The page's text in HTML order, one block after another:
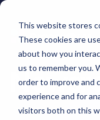
This website stores
These cookies are
about how you
us to remember you.
order to improve and
experience and for
visitors both on this